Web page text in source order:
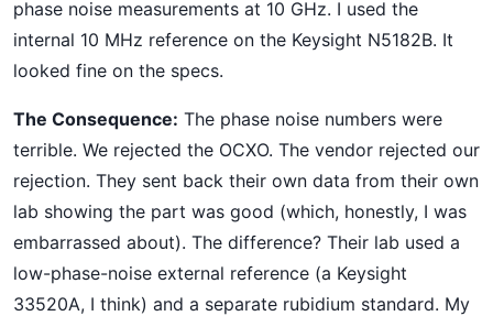
phase noise measurements at 10 GHz. I used the
internal 10 MHz reference on the Keysight N5182B. It
looked fine on the specs.
The Consequence: The phase noise numbers were
terrible. We rejected the OCXO. The vendor rejected our
rejection. They sent back their own data from their own
lab showing the part was good (which, honestly, I was
embarrassed about). The difference? Their lab used a
low-phase-noise external reference (a Keysight
33520A, I think) and a separate rubidium standard. My